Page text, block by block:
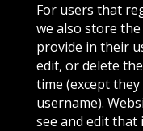
For users that
we also store
provide in their
edit, or delete
time (except
username).
see and edit